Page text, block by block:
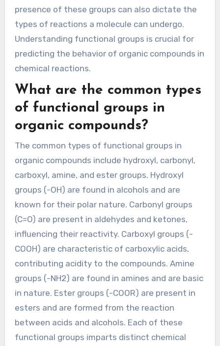
presence of these groups can also dictate the
types of reactions a molecule can undergo.
Understanding functional groups is crucial for
predicting the behavior of organic compounds in
chemical reactions.
What are the common types
of functional groups in
organic compounds?
The common types of functional groups in
organic compounds include hydroxyl, carbonyl,
carboxyl, amine, and ester groups. Hydroxyl
groups (-OH) are found in alcohols and are
known for their polar nature. Carbonyl groups
(C=O) are present in aldehydes and ketones,
influencing their reactivity. Carboxyl groups (-
COOH) are characteristic of carboxylic acids,
contributing acidity to the compounds. Amine
groups (-NH2) are found in amines and are basic
in nature. Ester groups (-COOR) are present in
esters and are formed from the reaction
between acids and alcohols. Each of these
functional groups imparts distinct chemical